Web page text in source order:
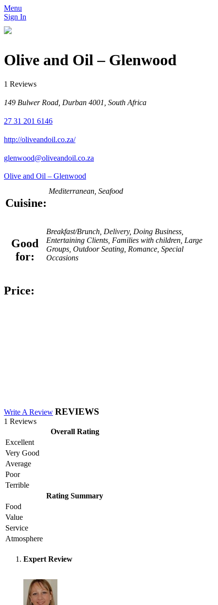
Menu
Sign In
Olive and Oil – Glenwood
1 Reviews
149 Bulwer Road, Durban 4001, South Africa
27 31 201 6146
http://oliveandoil.co.za/
glenwood@oliveandoil.co.za
Olive and Oil – Glenwood
Cuisine:
Mediterranean, Seafood
Good
for:
Breakfast/Brunch, Delivery, Doing Business,
Entertaining Clients, Families with children, Large
Groups, Outdoor Seating, Romance, Special
Occasions
Price:
Write A Review REVIEWS
1 Reviews
Overall Rating
Excellent
Very Good
Average
Poor
Terrible
Rating Summary
Food
Value
Service
Atmosphere
Expert Review